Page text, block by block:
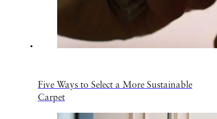
Five Ways to Select a More Sustainable
Carpet